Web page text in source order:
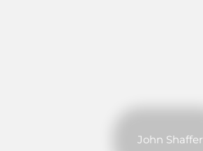
John Shaffer